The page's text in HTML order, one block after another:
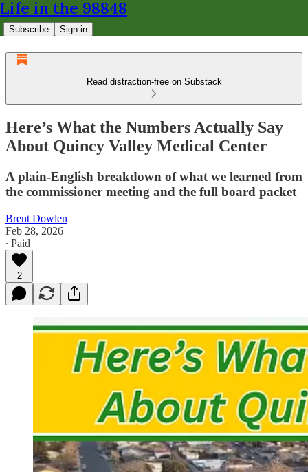
Life in the 98848
Subscribe Sign in
Read distraction-free on Substack
Here’s What the Numbers Actually Say
About Quincy Valley Medical Center
A plain-English breakdown of what we learned from
the commissioner meeting and the full board packet
Brent Dowlen
Feb 28, 2026
∙ Paid
2